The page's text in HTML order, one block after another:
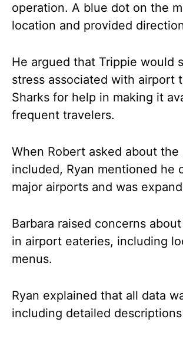
operation. A blue dot on the
location and provided
He argued that Trippie would
stress associated with airport
Sharks for help in making it
frequent travelers.
When Robert asked about
included, Ryan mentioned he
major airports and was
Barbara raised concerns
in airport eateries, including
menus.
Ryan explained that all data
including detailed